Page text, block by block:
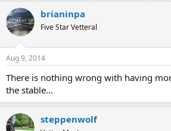
brianinpa
Five Star Vetteral
Aug 9, 2014
There is nothing wrong with having
the stable...
steppenwolf